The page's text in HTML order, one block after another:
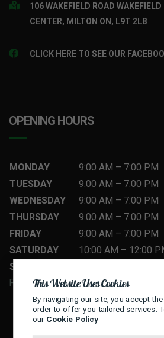
106 WAKEFIELD ROAD
CENTER, MILTON ON, L9T 2L8
CLICK HERE TO SEE OUR
OPENING HOURS
MONDAY 9:00 AM – 7:00 PM
TUESDAY
9:00 AM – 7:00 PM
WEDNESDAY
9:00 AM – 7:00 PM
THURSDAY
9:00 AM – 7:00 PM
FRIDAY
9:00 AM – 7:00 PM
SATURDAY
10:00 AM – 12:00
SUNDAY
FLEXIBLE HOURS — CALL TO BOOK
This Website Uses Cookies
By navigating our site, you accept
order to offer you tailored services.
our Cookie Policy